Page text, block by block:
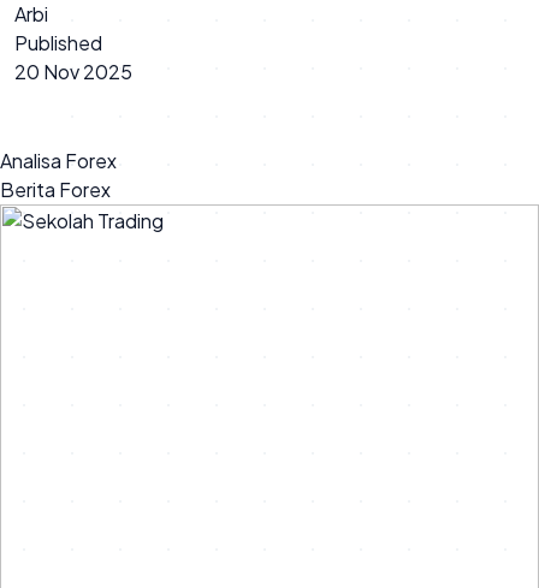
Arbi
Published
20 Nov 2025
Analisa Forex
Berita Forex